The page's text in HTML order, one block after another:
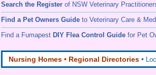
Search the Register of NSW Veterinary
Find a Pet Owners Guide to Veterinary Care &
Find a Fumapest DIY Flea Control Guide for Pet
Nursing Homes • Regional Directories •